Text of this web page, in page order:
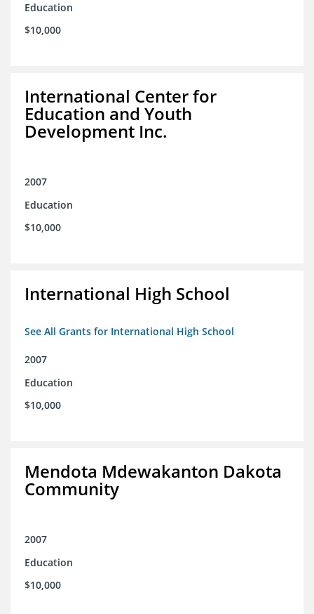
Education
$10,000
International Center for
Education and Youth
Development Inc.
2007
Education
$10,000
International High School
See All Grants for International High School
2007
Education
$10,000
Mendota Mdewakanton Dakota
Community
2007
Education
$10,000